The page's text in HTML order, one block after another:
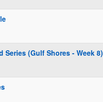
Series (Gulf Shores - Week 8)